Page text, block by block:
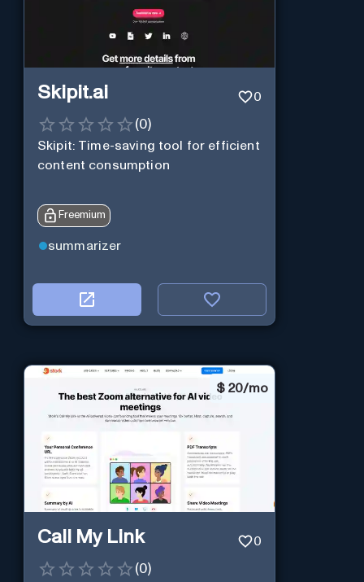
Skipit.ai 0
(0)
Skipit: Time-saving tool for efficient
content consumption
Freemium
summarizer
$ 20/mo
Call My Link 0
(0)